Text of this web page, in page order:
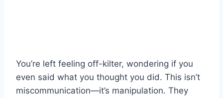
You’re left feeling off-kilter, wondering if you
even said what you thought you did. This isn’t
miscommunication—it’s manipulation. They